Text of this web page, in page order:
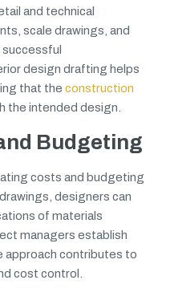
and technical
scale drawings, and
design drafting helps
that the construction
the intended design.
Budgeting
costs and budgeting
designers can
of materials
managers establish
approach contributes to
cost control.